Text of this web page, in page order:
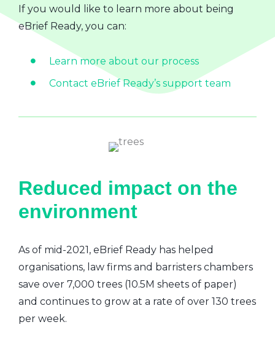
If you would like to learn more about being
eBrief Ready, you can:
Learn more about our process
Contact eBrief Ready’s support team
Reduced impact on the
environment
As of mid-2021, eBrief Ready has helped
organisations, law firms and barristers chambers
save over 7,000 trees (10.5M sheets of paper)
and continues to grow at a rate of over 130 trees
per week.